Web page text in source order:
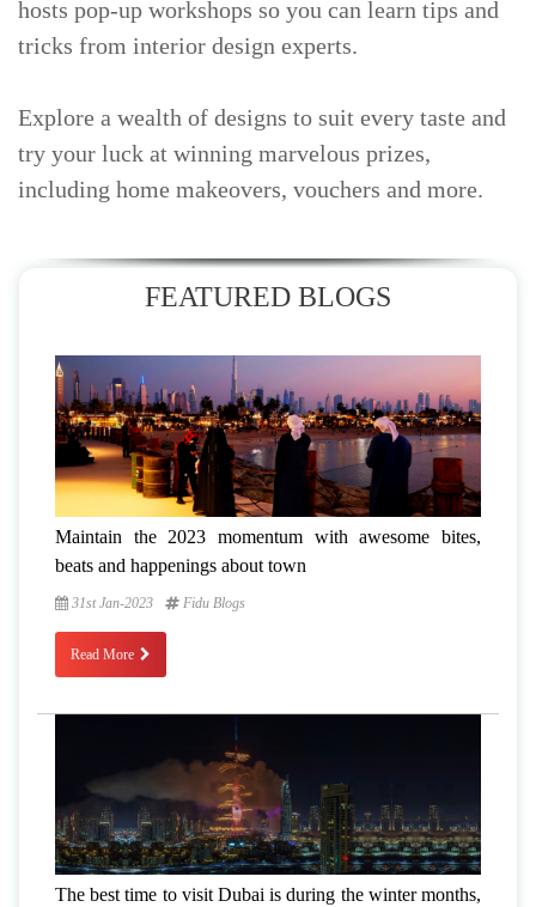
hosts pop-up workshops so you can learn tips and
tricks from interior design experts.
Explore a wealth of designs to suit every taste and
try your luck at winning marvelous prizes,
including home makeovers, vouchers and more.
FEATURED BLOGS
Maintain the 2023 momentum with awesome bites,
beats and happenings about town
31st Jan-2023 Fidu Blogs
Read More
The best time to visit Dubai is during the winter months,